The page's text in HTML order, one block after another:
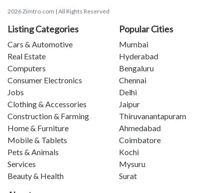
2026 Zimtro.com | All Rights Reserved
Listing Categories
Cars & Automotive
Real Estate
Computers
Consumer Electronics
Jobs
Clothing & Accessories
Construction & Farming
Home & Furniture
Mobile & Tablets
Pets & Animals
Services
Beauty & Health
Popular Cities
Mumbai
Hyderabad
Bengaluru
Chennai
Delhi
Jaipur
Thiruvanantapuram
Ahmedabad
Coimbatore
Kochi
Mysuru
Surat